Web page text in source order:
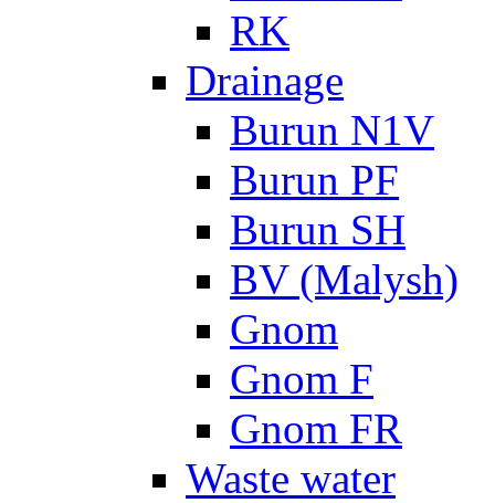
RK
Drainage
Burun N1V
Burun PF
Burun SH
BV (Malysh)
Gnom
Gnom F
Gnom FR
Waste water